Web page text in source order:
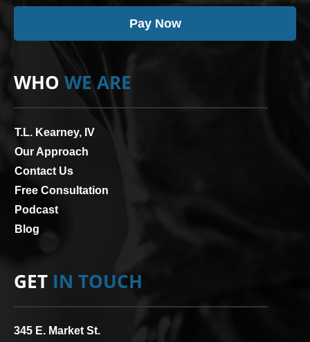
Pay Now
WHO WE ARE
T.L. Kearney, IV
Our Approach
Contact Us
Free Consultation
Podcast
Blog
GET IN TOUCH
345 E. Market St.